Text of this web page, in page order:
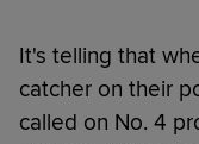
It's telling that
catcher on their
called on No. 4